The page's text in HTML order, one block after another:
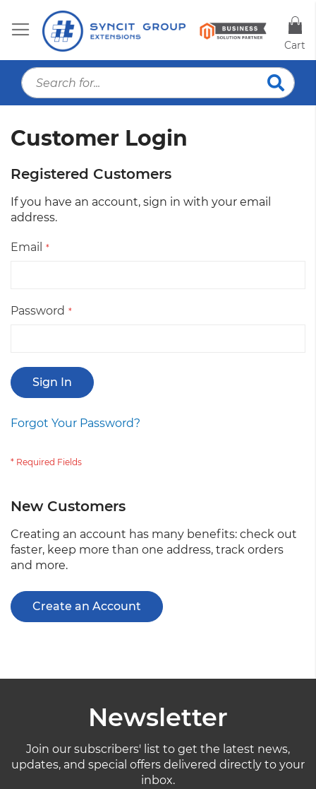
Cart
Customer Login
Registered Customers
If you have an account, sign in with your email
address.
Email
Password
Sign In
Forgot Your Password?
New Customers
Creating an account has many benefits: check out
faster, keep more than one address, track orders
and more.
Create an Account
Newsletter
Join our subscribers' list to get the latest news,
updates, and special offers delivered directly to your
inbox.